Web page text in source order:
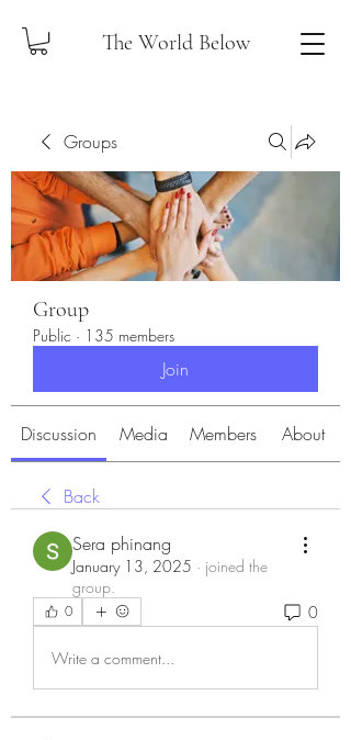
The World Below
Groups
Group
Public · 135 members
Join
Discussion Media Members About
Back
Sera phinang
January 13, 2025 · joined the
group.
0 0
Write a comment...